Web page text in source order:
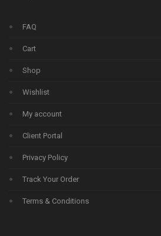
FAQ
Cart
Shop
Wishlist
My account
Client Portal
Privacy Policy
Track Your Order
Terms & Conditions